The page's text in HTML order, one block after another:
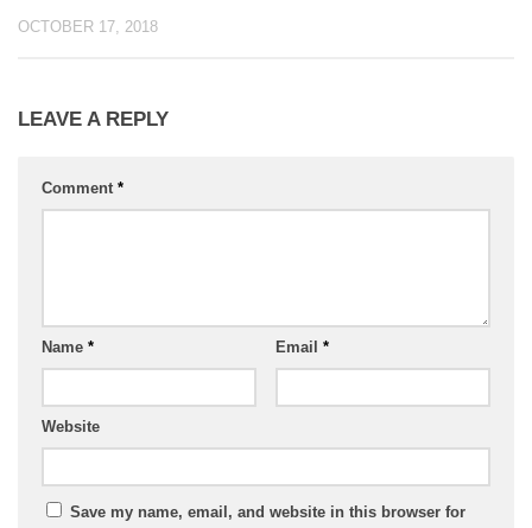
OCTOBER 17, 2018
LEAVE A REPLY
Comment *
Name * Email *
Website
Save my name, email, and website in this browser for